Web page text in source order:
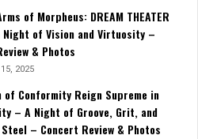
of Morpheus: DREAM THEATER
Night of Vision and Virtuosity –
& Photos
2025
of Conformity Reign Supreme in
– A Night of Groove, Grit, and
– Concert Review & Photos